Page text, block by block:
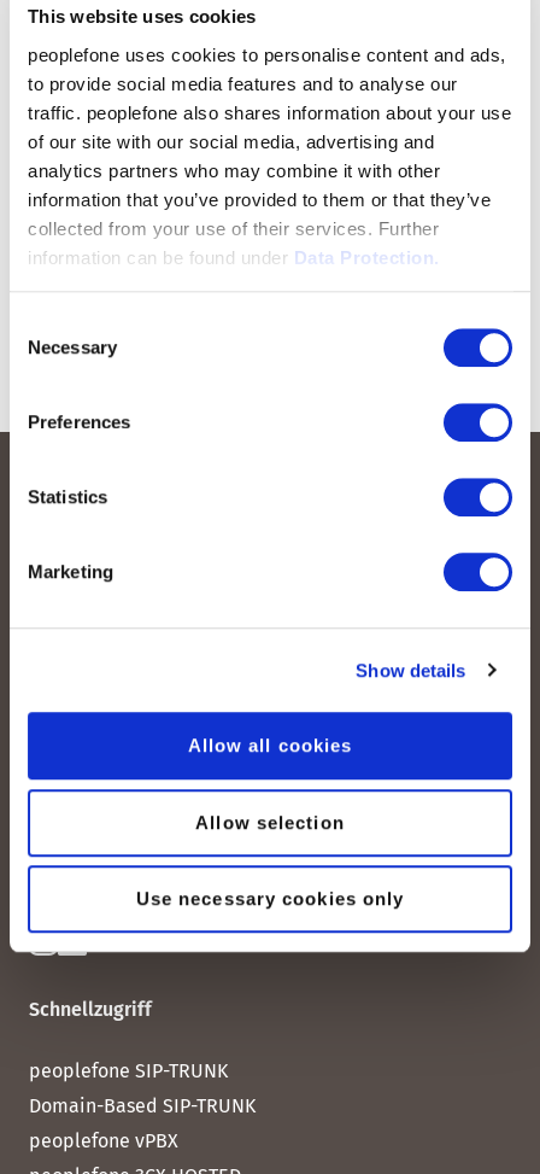
This website uses cookies
peoplefone uses cookies to personalise content and ads,
to provide social media features and to analyse our
traffic. peoplefone also shares information about your use
of our site with our social media, advertising and
analytics partners who may combine it with other
information that you’ve provided to them or that they’ve
collected from your use of their services. Further
information can be found under Data Protection.
Selection
Necessary
Preferences
Statistics
Marketing
Show details
Allow all cookies
Allow selection
Use necessary cookies only
Mo. - Fr. 08h00 - 18h00
Kontaktieren Sie uns
Schnellzugriff
peoplefone SIP-TRUNK
Domain-Based SIP-TRUNK
peoplefone vPBX